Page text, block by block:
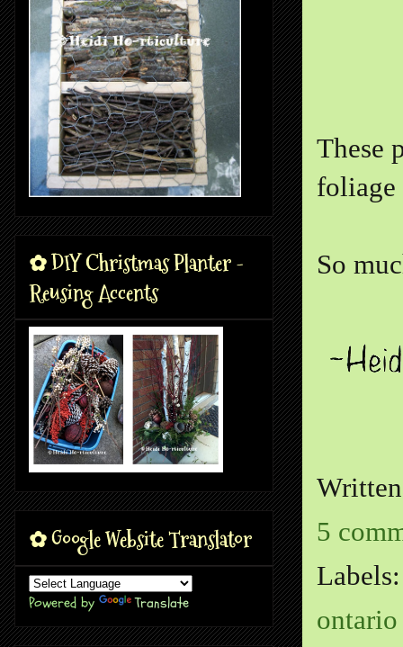
These
So
5
ontario
✿ DIY Christmas Planter -
Reusing Accents
✿ Google Website Translator
Powered by Translate